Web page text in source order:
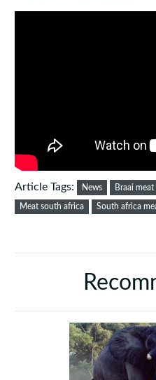
Article Tags: News Braai meat
Meat south africa South africa